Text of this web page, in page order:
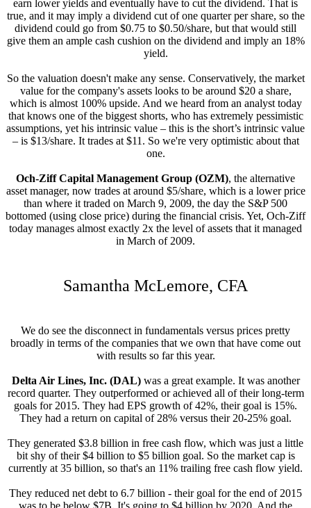
earn lower yields and eventually have to cut the dividend. That is
true, and it may imply a dividend cut of one quarter per share, so the
dividend could go from $0.75 to $0.50/share, but that would still
give them an ample cash cushion on the dividend and imply an 18%
yield.
So the valuation doesn't make any sense. Conservatively, the market
value for the company's assets looks to be around $20 a share,
which is almost 100% upside. And we heard from an analyst today
that knows one of the biggest shorts, who has extremely pessimistic
assumptions, yet his intrinsic value – this is the short’s intrinsic value
– is $13/share. It trades at $11. So we're very optimistic about that
one.
Och-Ziff Capital Management Group (OZM), the alternative
asset manager, now trades at around $5/share, which is a lower price
than where it traded on March 9, 2009, the day the S&P 500
bottomed (using close price) during the financial crisis. Yet, Och-Ziff
today manages almost exactly 2x the level of assets that it managed
in March of 2009.
Samantha McLemore, CFA
We do see the disconnect in fundamentals versus prices pretty
broadly in terms of the companies that we own that have come out
with results so far this year.
Delta Air Lines, Inc. (DAL)was a great example. It was another
record quarter. They outperformed or achieved all of their long-term
goals for 2015. They had EPS growth of 42%, their goal is 15%.
They had a return on capital of 28% versus their 20-25% goal.
They generated $3.8 billion in free cash flow, which was just a little
bit shy of their $4 billion to $5 billion goal. So the market cap is
currently at 35 billion, so that's an 11% trailing free cash flow yield.
They reduced net debt to 6.7 billion - their goal for the end of 2015
was to be below $7B. It's going to $4 billion by 2020. And the